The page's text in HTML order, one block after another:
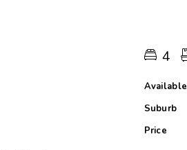
4
Available
Suburb
Price